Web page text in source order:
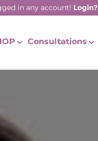
in any account! Login?
Consultations